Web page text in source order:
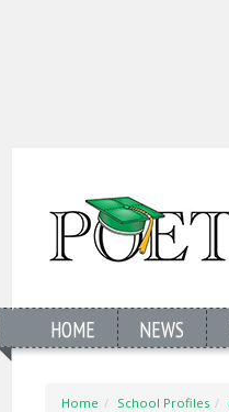
HOME NEWS
Home School Profiles